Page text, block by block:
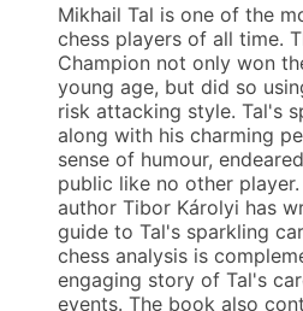
Mikhail Tal is one of the
chess players of all time.
Champion not only won
young age, but did so
risk attacking style. Tal's
along with his charming
sense of humour,
public like no other
author Tibor Károlyi has
guide to Tal's sparkling
chess analysis is
engaging story of Tal's
events. The book also